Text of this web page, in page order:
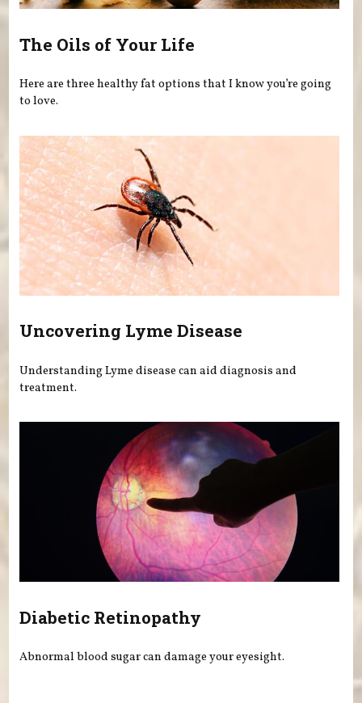
The Oils of Your Life
Here are three healthy fat options that I know you’re going
to love.
Uncovering Lyme Disease
Understanding Lyme disease can aid diagnosis and
treatment.
Diabetic Retinopathy
Abnormal blood sugar can damage your eyesight.